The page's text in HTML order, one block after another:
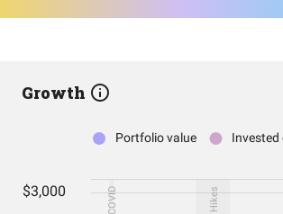
Growth